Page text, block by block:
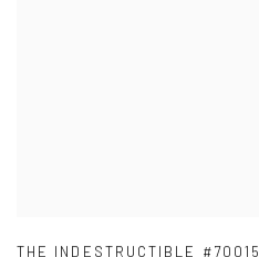
THE INDESTRUCTIBLE #70015